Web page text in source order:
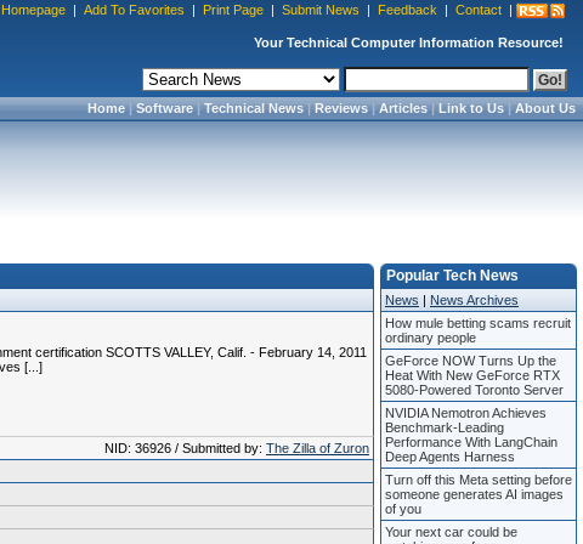
| Add To Favorites | Print Page | Submit News | Feedback | Contact |
Your Technical Computer Information Resource!
Home|Software|Technical News|Reviews|Articles|Link to Us|About Us
certification SCOTTS VALLEY, Calif. - February 14, 2011
[...]
NID: 36926 / Submitted by: The Zilla of Zuron
Popular Tech News
News | News Archives
How mule betting scams recruit
ordinary people
GeForce NOW Turns Up the
Heat With New GeForce RTX
5080-Powered Toronto Server
NVIDIA Nemotron Achieves
Benchmark-Leading
Performance With LangChain
Deep Agents Harness
Turn off this Meta setting before
someone generates AI images
of you
Your next car could be